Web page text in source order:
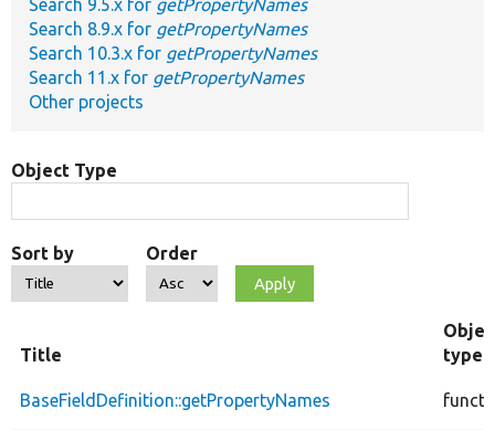
Search 9.5.x for getPropertyNames
Search 8.9.x for getPropertyNames
Search 10.3.x for getPropertyNames
Search 11.x for getPropertyNames
Other projects
Object Type
Sort by Order
Title
type
BaseFieldDefinition::getPropertyNames